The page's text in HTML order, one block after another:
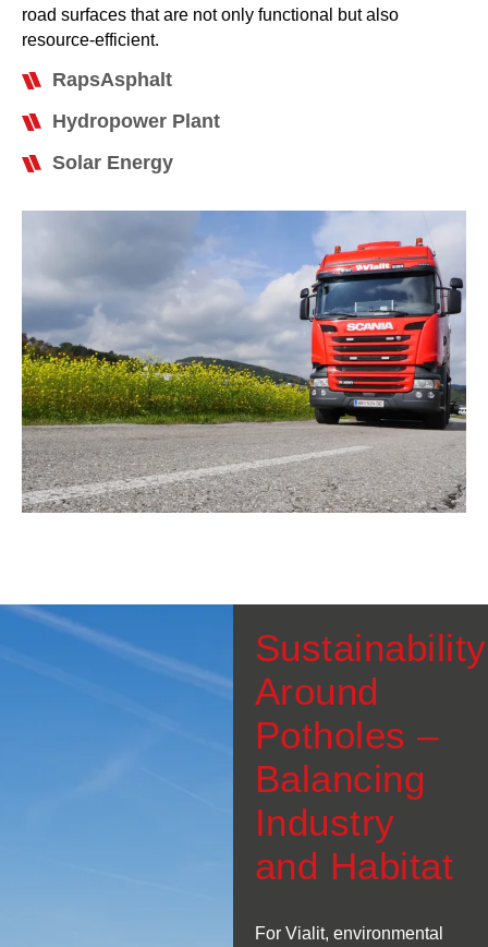
road surfaces that are not only functional but also
resource-efficient.
RapsAsphalt
Hydropower Plant
Solar Energy
Sustainability
Around
Potholes –
Balancing
Industry
and Habitat
For Vialit, environmental